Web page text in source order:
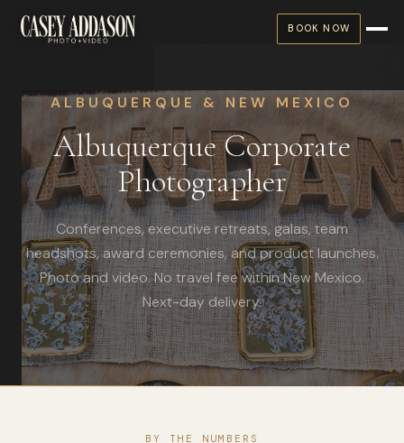
BOOK NOW
ALBUQUERQUE & NEW MEXICO
Albuquerque Corporate
Photographer
Conferences, executive retreats, galas, team
headshots, award ceremonies, and product launches.
Photo and video. No travel fee within New Mexico.
Next-day delivery.
BY THE NUMBERS